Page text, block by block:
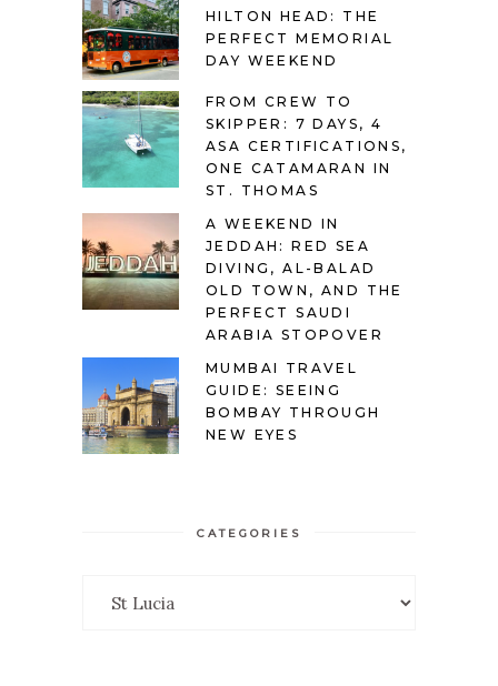
HILTON HEAD: THE
PERFECT MEMORIAL
DAY WEEKEND
FROM CREW TO
SKIPPER: 7 DAYS, 4
ASA CERTIFICATIONS,
ONE CATAMARAN IN
ST. THOMAS
A WEEKEND IN
JEDDAH: RED SEA
DIVING, AL-BALAD
OLD TOWN, AND THE
PERFECT SAUDI
ARABIA STOPOVER
MUMBAI TRAVEL
GUIDE: SEEING
BOMBAY THROUGH
NEW EYES
CATEGORIES